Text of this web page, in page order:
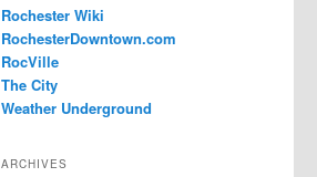
Rochester Wiki
RochesterDowntown.com
RocVille
The City
Weather Underground
ARCHIVES